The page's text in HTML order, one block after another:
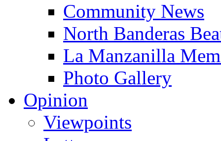
Community News
North Banderas
La Manzanilla
Photo Gallery
Opinion
Viewpoints